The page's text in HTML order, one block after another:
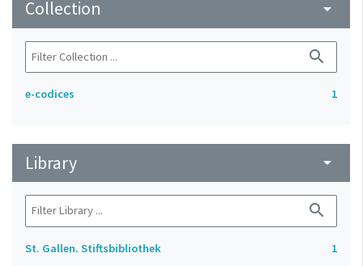
Collection arrow_drop_down
search
e-codices 1
Library arrow_drop_down
search
St. Gallen. Stiftsbibliothek 1